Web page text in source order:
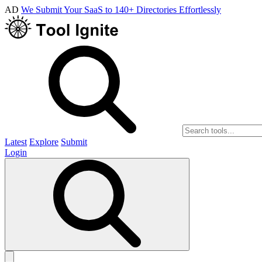
AD We Submit Your SaaS to 140+ Directories Effortlessly
Latest Explore Submit
Login